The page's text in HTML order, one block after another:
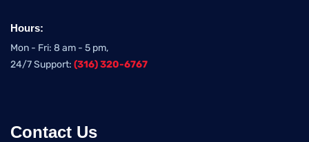
Hours:
Mon - Fri: 8 am - 5 pm,
24/7 Support: (316) 320-6767
Contact Us